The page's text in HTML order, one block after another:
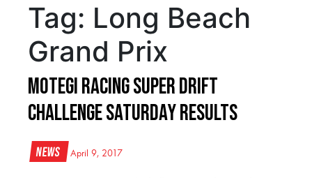
Tag: Long Beach
Grand Prix
Motegi Racing Super Drift
Challenge Saturday Results
News April 9, 2017